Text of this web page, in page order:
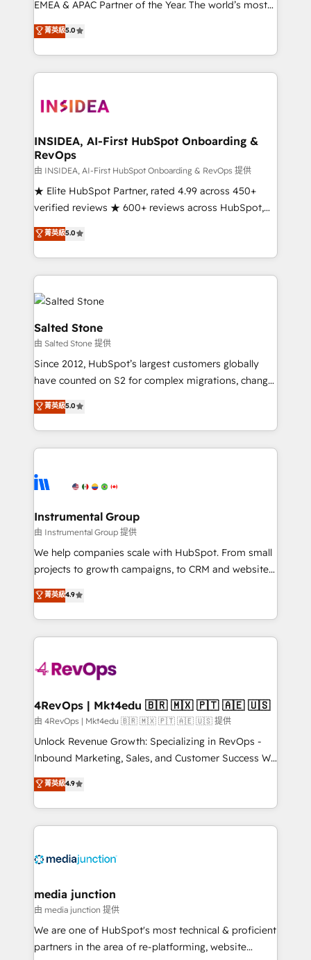
partnerships, we guide organizations through the
revenue maturity model - delivering the right
grows.
EMEA & APAC Partner of the Year. The world’s most
experienced and fully accredited HubSpot Solutions
Partner. 🚀 With 2,750+ HubSpot projects delivered
and 370+ specialists across EMEA, APAC and NAM,
we de-risk complex CRM programmes and
multi-region migrations to AI-powered automation,
scale. 🏆 HubSpot’s CEO called us “the partner of the
future.” Others agree it is proof of trust built through
measurable impact.
菁英級5.0
INSIDEA, AI-First HubSpot Onboarding &
RevOps
由 INSIDEA, AI-First HubSpot Onboarding & RevOps 提供
★ Elite HubSpot Partner, rated 4.99 across 450+
verified reviews ★ 600+ reviews across HubSpot,
G2 & Clutch ★ 150+ in-house HubSpot-certified
experts ★ 1,500+ implementations across 25+
countries ★ AI-first, RevOps-led, onboarding-
obsessed INSIDEA helps growing companies turn
HubSpot into a revenue engine. We onboard your
team, migrate your data, and build AI-powered
workflows that drive adoption from week one, in
your time zone. What we do: ➤ Onboarding: Live in
weeks, with workflows built around your business,
not a template. ➤ Migration: Move from any legacy
CRM. Zero downtime, full data integrity. ➤
Implementation: Configure HubSpot to run your
revenue process. Sales, marketing, and service wired
Ongoing Management: Monthly tune-ups, feature
rollouts, adoption coaching. Buying HubSpot,
built for the work.
菁英級5.0
Salted Stone
由 Salted Stone 提供
Since 2012, HubSpot’s largest customers globally
have counted on S2 for complex migrations, change
management, systems integration, and creative
solutions that deliver measurable impact and
transform brand experiences As one of the few full-
service creative agencies in the HubSpot
winning design to build scalable, globally
marketing campaigns, & RevOps frameworks that
fuel long-term success We connect the entire
customer lifecycle through seamless integrations,
ensure long-term adoption with change-
and service to drive sustainable growth With 6 key
HubSpot accreditations and experience across
teams has worked with clients just like you Let’s
explore whether S2 is the partner you’ve been
looking for...and get your next big initiative moving!
菁英級5.0
Instrumental Group
由 Instrumental Group 提供
We help companies scale with HubSpot. From small
projects to growth campaigns, to CRM and websites.
Hire an agency that's experienced in every inch of
HubSpot and willing to work hand-in-hand with your
team to simplify the complex and build a better
experience for your team and customers.
菁英級4.9
4RevOps | Mkt4edu 🇧🇷 🇲🇽 🇵🇹 🇦🇪 🇺🇸
由 4RevOps | Mkt4edu 🇧🇷 🇲🇽 🇵🇹 🇦🇪 🇺🇸 提供
Unlock Revenue Growth: Specializing in RevOps -
Inbound Marketing, Sales, and Customer Success We
specialize in driving revenue growth for companies
across industries through tailored marketing, sales,
and customer success strategies, utilizing RevOps
methodologies. As Latin America's largest HubSpot
offer unparalleled insights. Operating in five
Mexico, USA, and Portugal—we've executed over a
hundred successful operations. Our approach,
rooted in RevOps principles, integrates analysis,
training, planning, and qualification. Leveraging
菁英級4.9
media junction
由 media junction 提供
We are one of HubSpot's most technical & proficient
partners in the area of re-platforming, website